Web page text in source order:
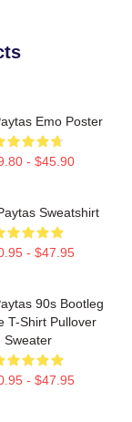
Emo Poster
- $45.90
Sweatshirt
- $47.95
90s Bootleg
T-Shirt Pullover
Sweater
- $47.95